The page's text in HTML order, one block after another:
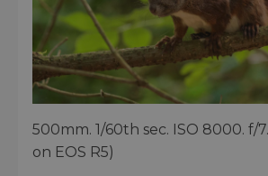
500mm. 1/60th sec. ISO 8000. f/
on EOS R5)